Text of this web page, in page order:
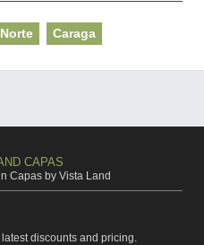
Caraga
CAPAS
Capas by Vista Land
discounts and pricing.